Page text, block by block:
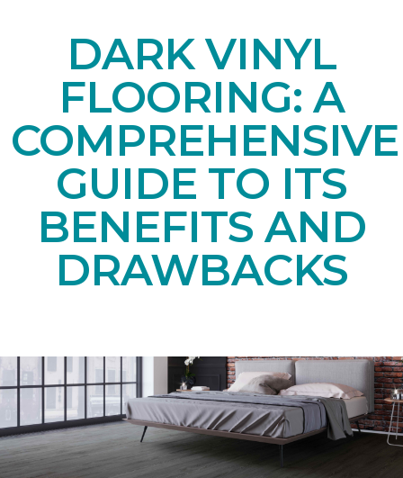
DARK VINYL
FLOORING: A
COMPREHENSIVE
GUIDE TO ITS
BENEFITS AND
DRAWBACKS